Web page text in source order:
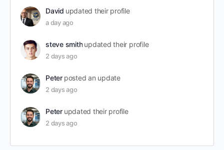
David updated their profile
a day ago
steve smith updated their profile
2 days ago
Peter posted an update
2 days ago
Peter updated their profile
2 days ago